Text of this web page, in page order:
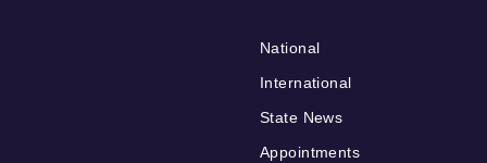
National
International
State News
Appointments